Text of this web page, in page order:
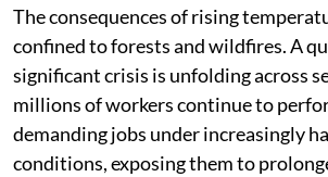
The consequences of rising
confined to forests and wildfires. A
significant crisis is unfolding across
millions of workers continue to
demanding jobs under increasingly
conditions, exposing them to